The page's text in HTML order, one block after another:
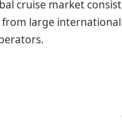
cruise market
large